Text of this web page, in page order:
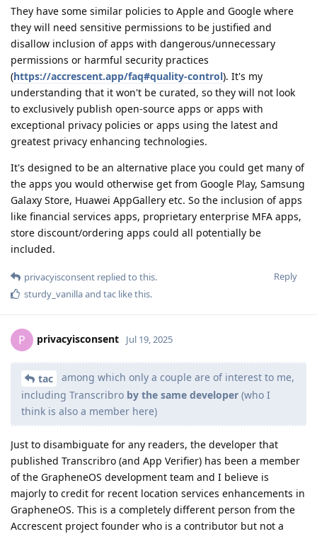
They have some similar policies to Apple and Google where
they will need sensitive permissions to be justified and
disallow inclusion of apps with dangerous/unnecessary
permissions or harmful security practices
(https://accrescent.app/faq#quality-control). It's my
understanding that it won't be curated, so they will not look
to exclusively publish open-source apps or apps with
exceptional privacy policies or apps using the latest and
greatest privacy enhancing technologies.
It's designed to be an alternative place you could get many of
the apps you would otherwise get from Google Play, Samsung
Galaxy Store, Huawei AppGallery etc. So the inclusion of apps
like financial services apps, proprietary enterprise MFA apps,
store discount/ordering apps could all potentially be
included.
Reply
privacyisconsent replied to this.
sturdy_vanillaand tac like this.
P privacyisconsent Jul 19, 2025
tac
among which only a couple are of interest to me,
including Transcribro by the same developer (who I
think is also a member here)
Just to disambiguate for any readers, the developer that
published Transcribro (and App Verifier) has been a member
of the GrapheneOS development team and I believe is
majorly to credit for recent location services enhancements in
GrapheneOS. This is a completely different person from the
Accrescent project founder who is a contributor but not a